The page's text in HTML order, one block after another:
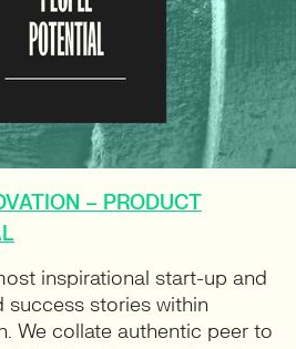
– PRODUCT
inspirational start-up and
stories within
the growth and
a glimpse of what’s
share the stories behind